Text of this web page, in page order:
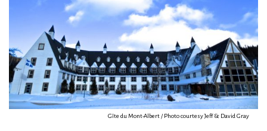
Gîte du Mont-Albert / Photo courtesy Jeff & David Gray